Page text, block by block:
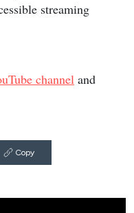
streaming
channel and
Copy